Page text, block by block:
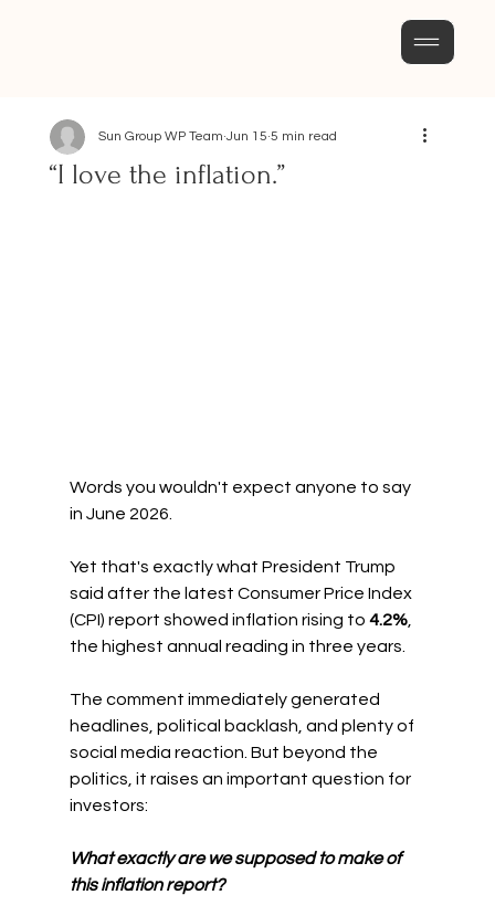
“I love the inflation.”
Sun Group WP Team Jun 15 5 min read
Words you wouldn't expect anyone to say
in June 2026.
Yet that's exactly what President Trump
said after the latest Consumer Price Index
(CPI) report showed inflation rising to 4.2%,
the highest annual reading in three years.
The comment immediately generated
headlines, political backlash, and plenty of
social media reaction. But beyond the
politics, it raises an important question for
investors:
What exactly are we supposed to make of
this inflation report?